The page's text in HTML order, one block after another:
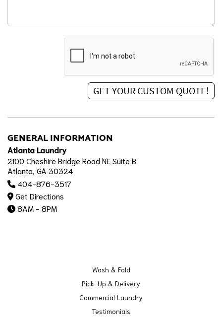
GENERAL INFORMATION
Atlanta Laundry
2100 Cheshire Bridge Road NE Suite B
Atlanta, GA 30324
404-876-3517
Get Directions
8AM - 8PM
Wash & Fold
Pick-Up & Delivery
Commercial Laundry
Testimonials